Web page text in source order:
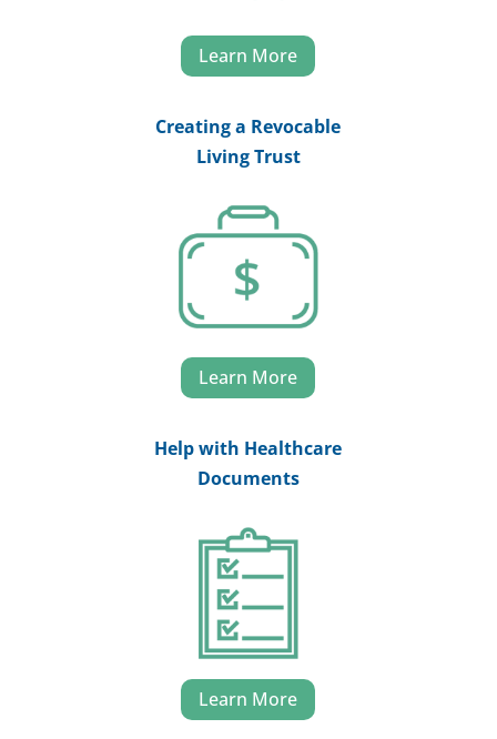
Learn More
Creating a Revocable
Living Trust
Learn More
Help with Healthcare
Documents
Learn More